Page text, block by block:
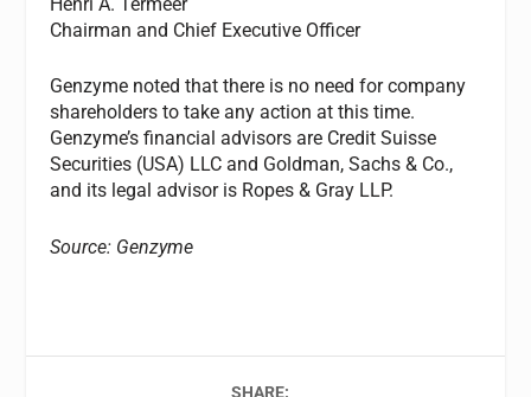
Chairman and Chief Executive Officer
Genzyme noted that there is no need for company
shareholders to take any action at this time.
Genzyme’s financial advisors are Credit Suisse
Securities (USA) LLC and Goldman, Sachs & Co.,
and its legal advisor is Ropes & Gray LLP.
Source: Genzyme
SHARE: